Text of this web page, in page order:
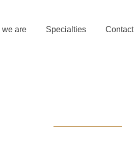
we are Specialties Contact